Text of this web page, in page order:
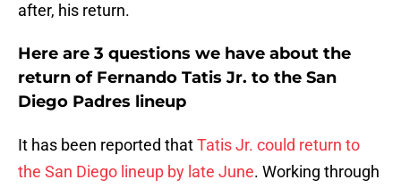
after, his return.
Here are 3 questions we have about the
return of Fernando Tatis Jr. to the San
Diego Padres lineup
It has been reported thatTatis Jr. could return to
the San Diego lineup by late June. Working through